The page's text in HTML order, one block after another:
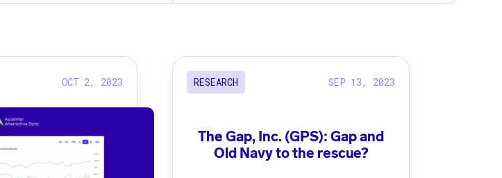
OCT 2, 2023 RESEARCH SEP 13, 2023
The Gap, Inc. (GPS): Gap and
Old Navy to the rescue?